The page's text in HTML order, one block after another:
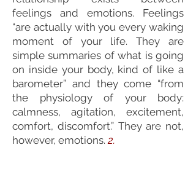
feelings and emotions. Feelings
“are actually with you every waking
moment of your life. They are
simple summaries of what is going
on inside your body, kind of like a
barometer” and they come “from
the physiology of your body:
calmness, agitation, excitement,
comfort, discomfort.” They are not,
however, emotions.2.